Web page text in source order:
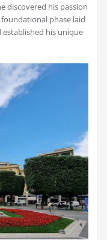
discovered his passion
phase laid
his unique